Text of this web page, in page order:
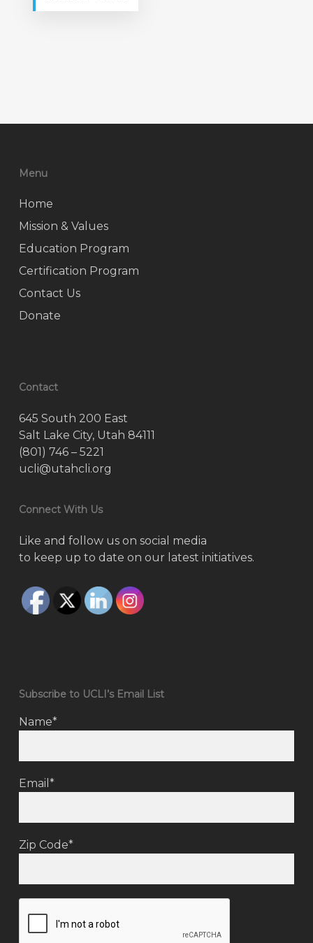
Menu
Home
Mission & Values
Education Program
Certification Program
Contact Us
Donate
Contact
645 South 200 East
Salt Lake City, Utah 84111
(801) 746 – 5221
ucli@utahcli.org
Connect With Us
Like and follow us on social media
to keep up to date on our latest initiatives.
Subscribe to UCLI’s Email List
Name*
Email*
Zip Code*